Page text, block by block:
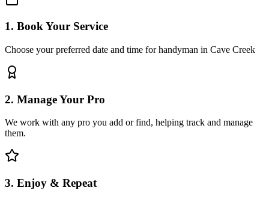
1. Book Your Service
Choose your preferred date and time for handyman in Cave Creek
2. Manage Your Pro
We work with any pro you add or find, helping track and manage
them.
3. Enjoy & Repeat